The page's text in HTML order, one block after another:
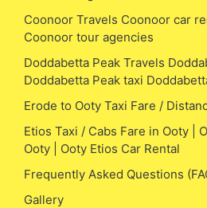
Coonoor Travels Coonoor car
Coonoor tour agencies
Doddabetta Peak Travels
Doddabetta Peak taxi
Erode to Ooty Taxi Fare /
Etios Taxi / Cabs Fare in Ooty |
Ooty | Ooty Etios Car Rental
Frequently Asked Questions
Gallery